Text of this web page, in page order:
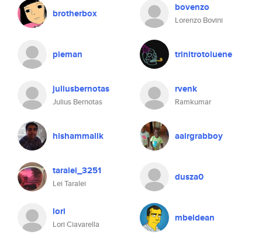
brotherbox bovenzo
Lorenzo Bovini
pieman trinitrotoluene
juliusbernotas
Julius Bernotas
rvenk
Ramkumar
hishammalik aairgrabboy
taralei_3251
Lei Taralei
dusza0
lori
Lori Ciavarella
mbeldean